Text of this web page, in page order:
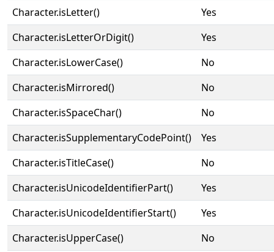
Character.isLetter()
Yes
Character.isLetterOrDigit()
Yes
Character.isLowerCase()
No
Character.isMirrored()
No
Character.isSpaceChar()
No
Character.isSupplementaryCodePoint()
Yes
Character.isTitleCase()
No
Character.isUnicodeIdentifierPart()
Yes
Character.isUnicodeIdentifierStart()
Yes
Character.isUpperCase()
No